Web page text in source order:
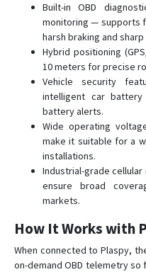
TS-VB20
YTWL_CA100F
Built-in OBD
monitoring — supports
harsh braking and
Hybrid positioning
10 meters for precise
Vehicle security
intelligent car
battery alerts.
Wide operating
make it suitable for a
installations.
Industrial-grade
ensure broad
markets.
How It Works with
When connected to Plaspy,
on-demand OBD telemetry